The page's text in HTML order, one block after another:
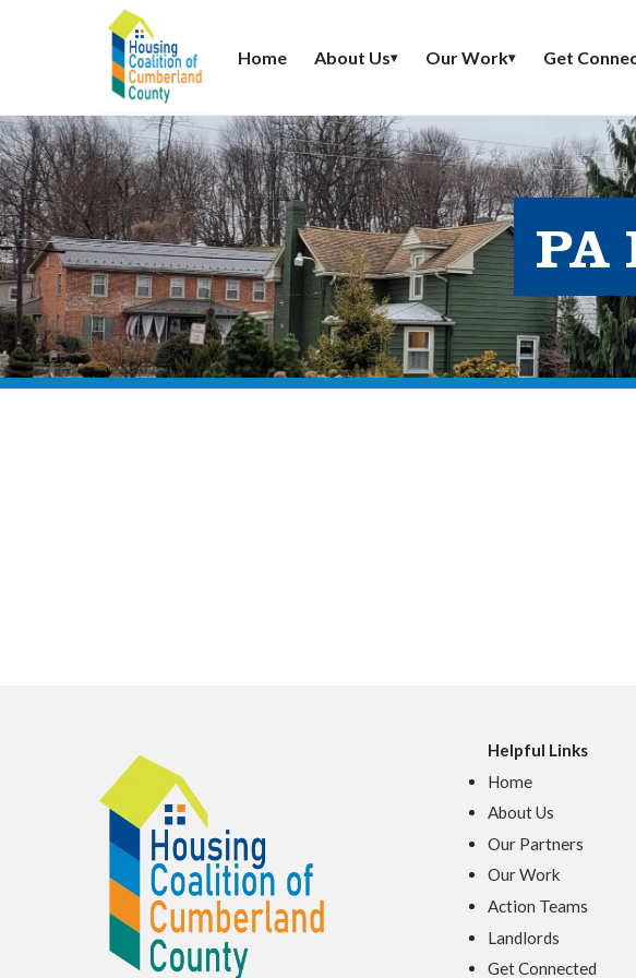
Home About Us▾ Our Work▾ Get
PA
Helpful Links
Home
About Us
Our Partners
Our Work
Action Teams
Landlords
Get Connected